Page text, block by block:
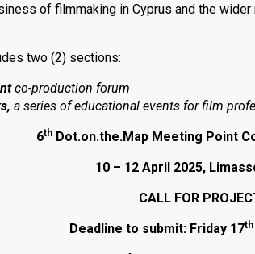
of filmmaking in Cyprus and the
two (2) sections:
co-production forum
a series of educational events for film
6th Dot.on.the.Map Meeting Point
10 – 12 April 2025,
CALL FOR
Deadline to submit: Friday 17th